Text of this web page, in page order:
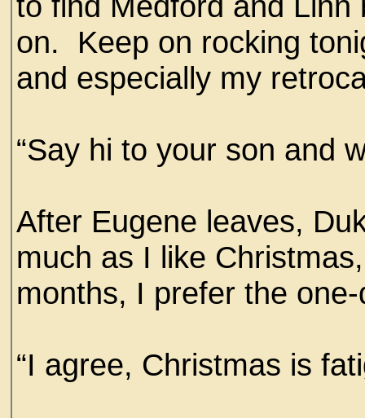
on. Keep on rocking
and especially my
“Say hi to your son and
After Eugene leaves,
much as I like
months, I prefer the
“I agree, Christmas is